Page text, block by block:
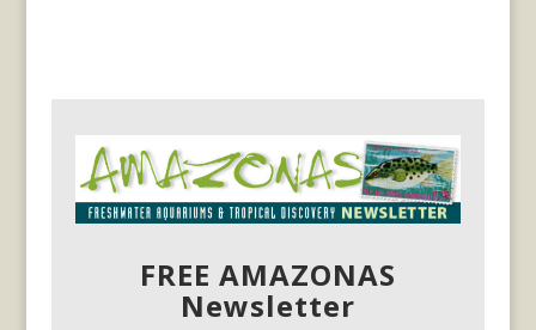
FREE AMAZONAS
Newsletter